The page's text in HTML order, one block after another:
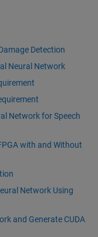
Detection
Neural Network
Network for Speech
with and Without
Network Using
and Generate CUDA